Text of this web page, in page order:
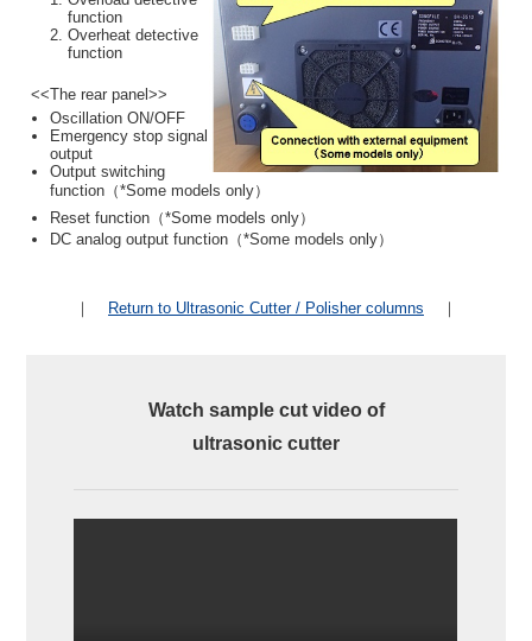
function
Overheat detective
function
<<The rear panel>>
Oscillation ON/OFF
Emergency stop signal
output
Output switching
function（*Some models only）
Reset function（*Some models only）
DC analog output function（*Some models only）
｜ Return to Ultrasonic Cutter / Polisher columns ｜
Watch sample cut video of
ultrasonic cutter